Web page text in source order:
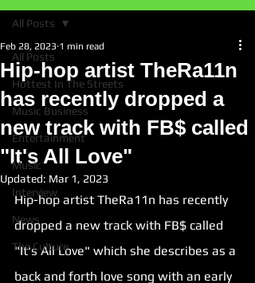
All Posts
Hottest In The Streets
Music Business
Entertainment
Music
Interview
News
The Culture
All Posts
Hip-hop artist TheRa11n
has recently dropped a
new track with FB$ called
"It's All Love"
Feb 28, 2023 1 min read
Updated: Mar 1, 2023
Hip-hop artist TheRa11n has recently
dropped a new track with FB$ called
"It's All Love" which she describes as a
back and forth love song with an early